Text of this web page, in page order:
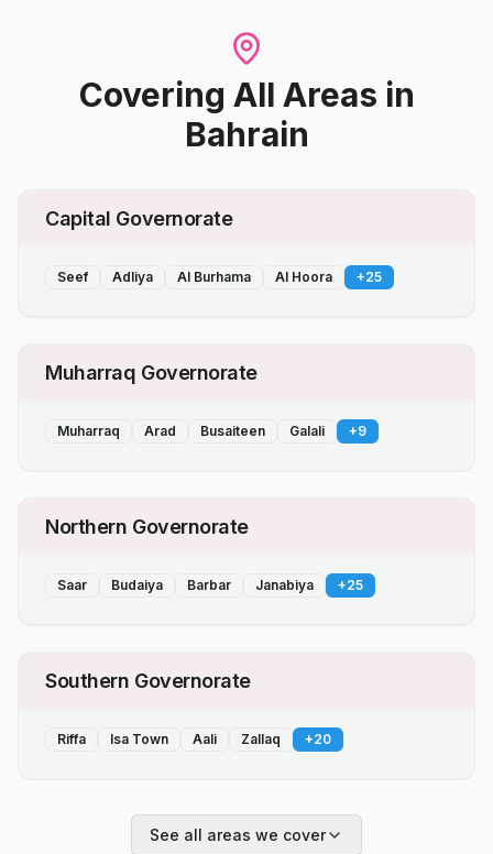
Covering All Areas in
Bahrain
Capital Governorate
Seef Adliya Al Burhama Al Hoora +25
Muharraq Governorate
Muharraq Arad Busaiteen Galali +9
Northern Governorate
Saar Budaiya Barbar Janabiya +25
Southern Governorate
Riffa Isa Town Aali Zallaq +20
See all areas we cover